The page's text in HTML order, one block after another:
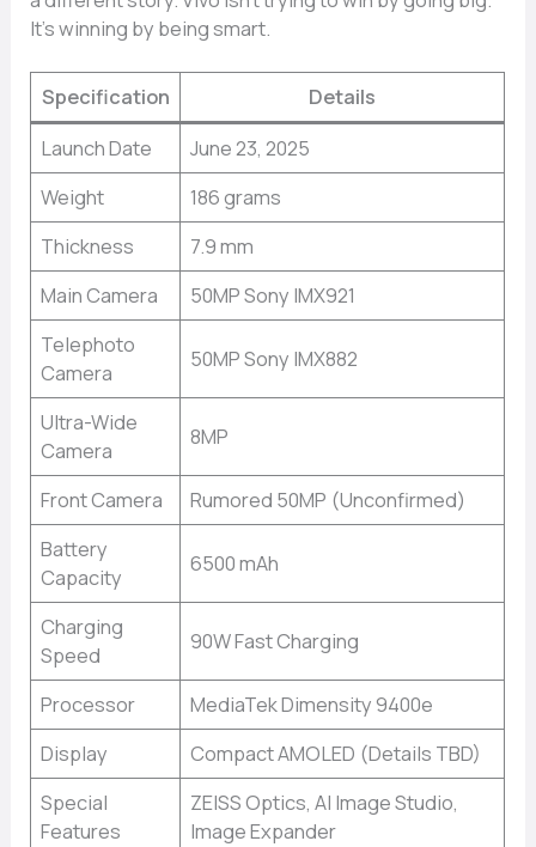
It’s winning by being smart.
Specification
Details
Launch Date
June 23, 2025
Weight
186 grams
Thickness
7.9 mm
Main Camera
50MP Sony IMX921
Telephoto
Camera
50MP Sony IMX882
Ultra-Wide
Camera
8MP
Front Camera
Rumored 50MP (Unconfirmed)
Battery
Capacity
6500 mAh
Charging
Speed
90W Fast Charging
Processor
MediaTek Dimensity 9400e
Display
Compact AMOLED (Details TBD)
Special
Features
ZEISS Optics, AI Image Studio,
Image Expander